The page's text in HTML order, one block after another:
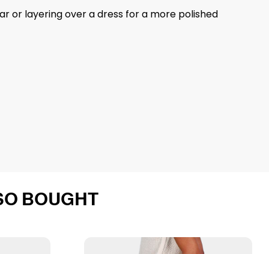
or layering over a dress for a more polished
BOUGHT